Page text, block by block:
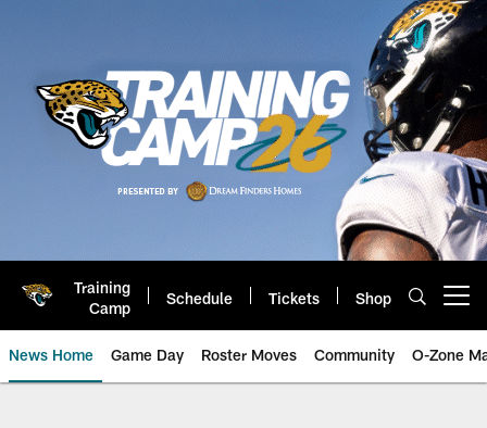
Training
Camp
Schedule Tickets Shop
News Home Game Day Roster Moves Community O-Zone